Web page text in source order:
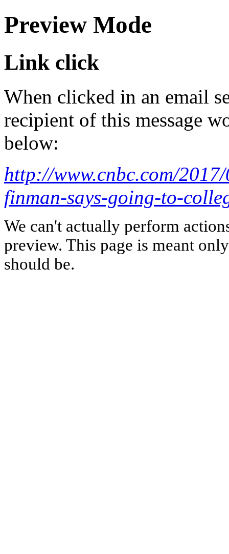
Preview Mode
Link click
When clicked in an email
recipient of this message
below:
http://www.cnbc.com/
finman-says-going-to-
We can't actually perform
preview. This page is meant
should be.